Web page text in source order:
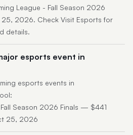
League - Fall Season 2026
2026. Check Visit Esports for
details.
esports event in
esports events in
Season 2026 Finals — $441
25, 2026